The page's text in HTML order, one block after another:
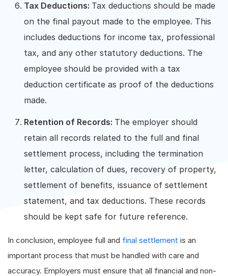
Tax Deductions: Tax deductions should be made
on the final payout made to the employee. This
includes deductions for income tax, professional
tax, and any other statutory deductions. The
employee should be provided with a tax
deduction certificate as proof of the deductions
made.
Retention of Records: The employer should
retain all records related to the full and final
settlement process, including the termination
letter, calculation of dues, recovery of property,
settlement of benefits, issuance of settlement
statement, and tax deductions. These records
should be kept safe for future reference.
In conclusion, employee full and final settlement is an
important process that must be handled with care and
accuracy. Employers must ensure that all financial and non-